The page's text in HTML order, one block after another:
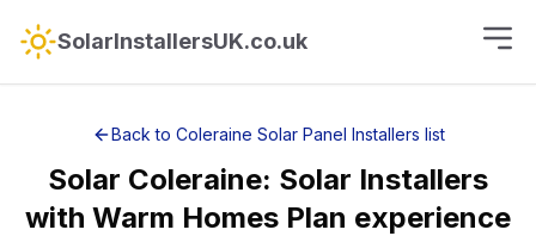
SolarInstallersUK.co.uk
Back to Coleraine Solar Panel Installers list
Solar Coleraine: Solar Installers
with Warm Homes Plan experience